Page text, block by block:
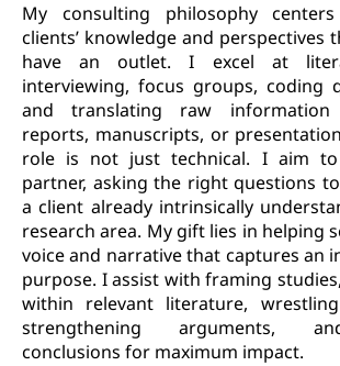
My consulting philosophy
clients’ knowledge and perspectives
have an outlet. I excel at
interviewing, focus groups, coding
and translating raw
reports, manuscripts, or
role is not just technical. I aim
partner, asking the right questions
a client already intrinsically
research area. My gift lies in helping
voice and narrative that captures an
purpose. I assist with framing
within relevant literature,
strengthening arguments,
conclusions for maximum impact.